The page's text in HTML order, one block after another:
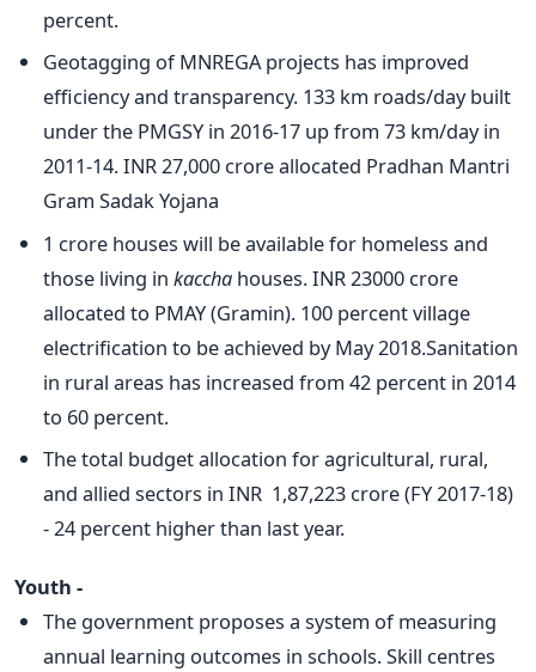
percent.
Geotagging of MNREGA projects has improved
efficiency and transparency. 133 km roads/day built
under the PMGSY in 2016-17 up from 73 km/day in
2011-14. INR 27,000 crore allocated Pradhan Mantri
Gram Sadak Yojana
1 crore houses will be available for homeless and
those living in kaccha houses. INR 23000 crore
allocated to PMAY (Gramin). 100 percent village
electrification to be achieved by May 2018.Sanitation
in rural areas has increased from 42 percent in 2014
to 60 percent.
The total budget allocation for agricultural, rural,
and allied sectors in INR 1,87,223 crore (FY 2017-18)
- 24 percent higher than last year.
Youth -
The government proposes a system of measuring
annual learning outcomes in schools. Skill centres